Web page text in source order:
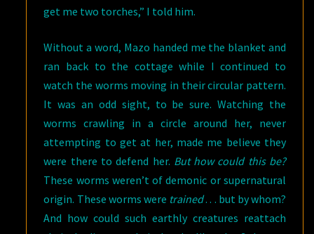
get me two torches,” I told him.
Without a word, Mazo handed me the blanket and
ran back to the cottage while I continued to
watch the worms moving in their circular pattern.
It was an odd sight, to be sure. Watching the
worms crawling in a circle around her, never
attempting to get at her, made me believe they
were there to defend her. But how could this be?
These worms weren’t of demonic or supernatural
origin. These worms were trained. . . but by whom?
And how could such earthly creatures reattach